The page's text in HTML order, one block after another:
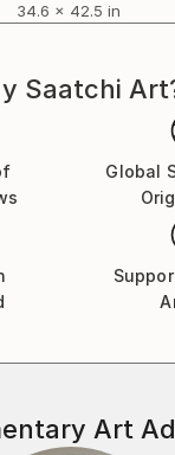
34.6 x 42.5 in
Saatchi
Global
Art